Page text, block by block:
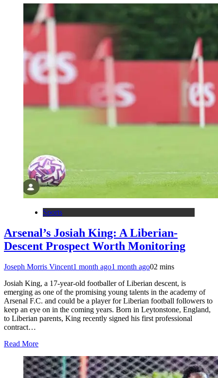
Sports
Arsenal’s Josiah King: A Liberian-
Descent Prospect Worth Monitoring
Joseph Morris Vincent1 month ago1 month ago02 mins
Josiah King, a 17-year-old footballer of Liberian descent, is
emerging as one of the promising young talents in the academy of
Arsenal F.C. and could be a player for Liberian football followers to
keep an eye on in the coming years. Born in Leytonstone, England,
to Liberian parents, King recently signed his first professional
contract…
Read More